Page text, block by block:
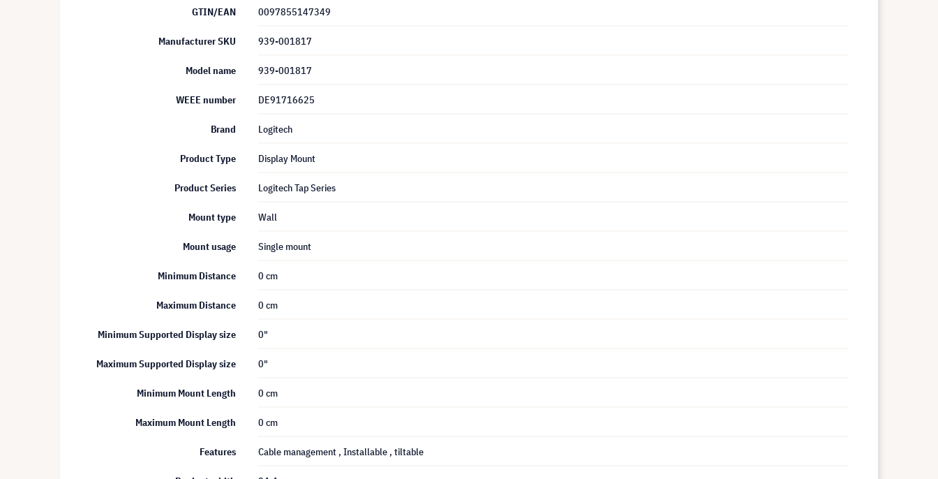
GTIN/EAN 0097855147349
Manufacturer SKU 939-001817
Model name 939-001817
WEEE number DE91716625
Brand Logitech
Product Type Display Mount
Product Series Logitech Tap Series
Mount type Wall
Mount usage Single mount
Minimum Distance 0 cm
Maximum Distance 0 cm
Minimum Supported Display size 0"
Maximum Supported Display size 0"
Minimum Mount Length 0 cm
Maximum Mount Length 0 cm
Features Cable management , Installable , tiltable